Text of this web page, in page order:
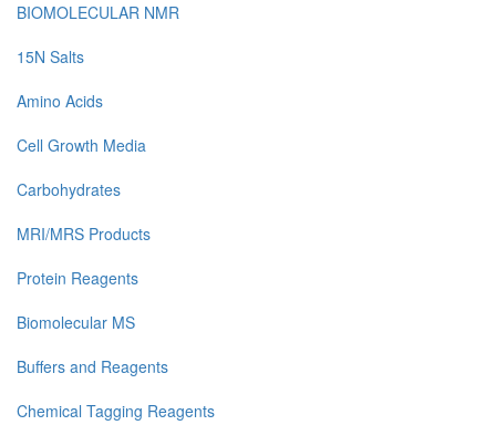
BIOMOLECULAR NMR
15N Salts
Amino Acids
Cell Growth Media
Carbohydrates
MRI/MRS Products
Protein Reagents
Biomolecular MS
Buffers and Reagents
Chemical Tagging Reagents